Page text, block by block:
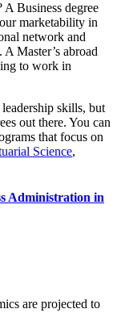
A Business degree
marketability in
network and
Master’s abroad
to work in
skills, but
out there. You can
that focus on
Science,
Administration in
are projected to